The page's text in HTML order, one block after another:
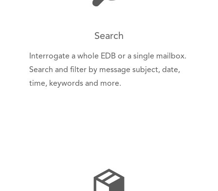
Search
Interrogate a whole EDB or a single mailbox.
Search and filter by message subject, date,
time, keywords and more.